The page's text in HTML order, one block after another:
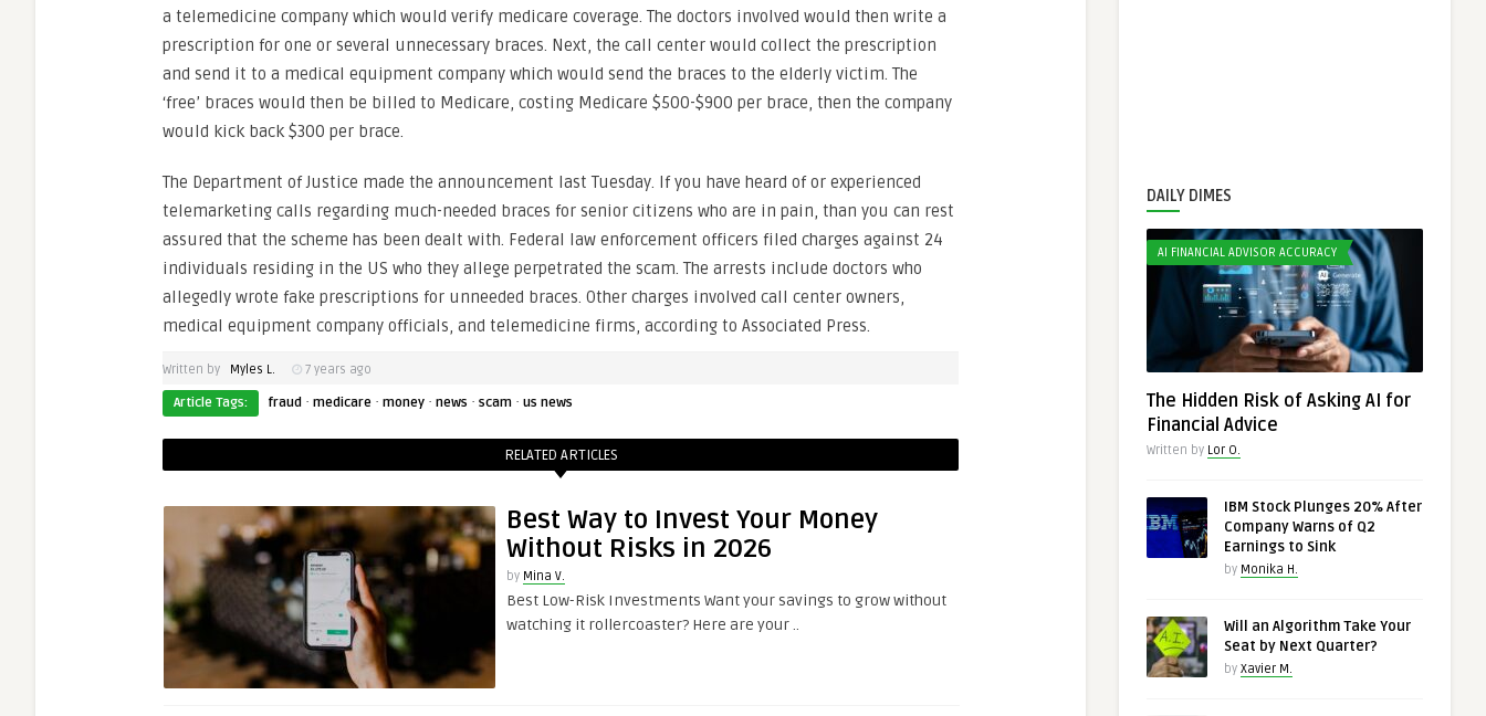
a telemedicine company which would verify medicare coverage. The doctors involved would then write a
prescription for one or several unnecessary braces. Next, the call center would collect the prescription
and send it to a medical equipment company which would send the braces to the elderly victim. The
‘free’ braces would then be billed to Medicare, costing Medicare $500-$900 per brace, then the company
would kick back $300 per brace.
The Department of Justice made the announcement last Tuesday. If you have heard of or experienced
telemarketing calls regarding much-needed braces for senior citizens who are in pain, than you can rest
assured that the scheme has been dealt with. Federal law enforcement officers filed charges against 24
individuals residing in the US who they allege perpetrated the scam. The arrests include doctors who
allegedly wrote fake prescriptions for unneeded braces. Other charges involved call center owners,
medical equipment company officials, and telemedicine firms, according to Associated Press.
Written by Myles L. 7 years ago
Article Tags: fraud · medicare · money · news · scam · us news
RELATED ARTICLES
Best Way to Invest Your Money
Without Risks in 2026
by Mina V.
Best Low-Risk Investments Want your savings to grow without
watching it rollercoaster? Here are your ..
DAILY DIMES
AI FINANCIAL ADVISOR ACCURACY
The Hidden Risk of Asking AI for
Financial Advice
Written by Lor O.
IBM Stock Plunges 20% After
Company Warns of Q2
Earnings to Sink
by Monika H.
Will an Algorithm Take Your
Seat by Next Quarter?
by Xavier M.